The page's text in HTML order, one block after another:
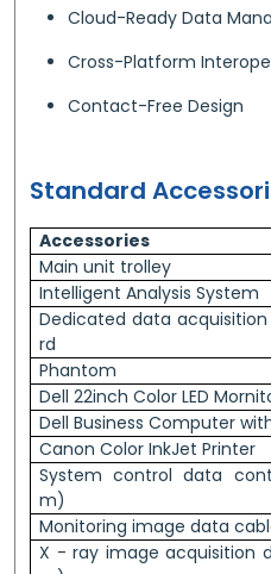
Cloud-Ready Data
Cross-Platform
Contact-Free Design
Standard
Accessories
Main unit trolley
Intelligent Analysis System
Dedicated data
rd
Phantom
Dell 22inch Color LED
Dell Business Computer
Canon Color InkJet Printer
System control data
m)
Monitoring image data
X - ray image acquisition